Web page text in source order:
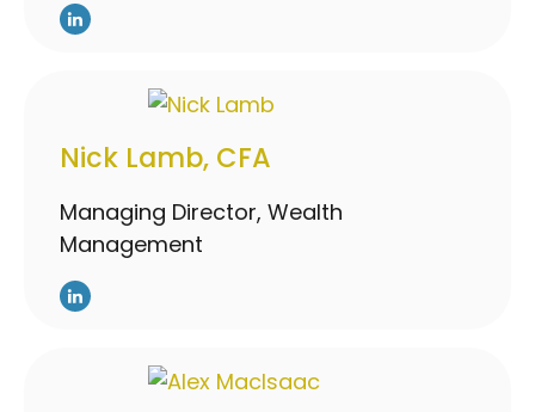
Nick Lamb, CFA
Managing Director, Wealth
Management